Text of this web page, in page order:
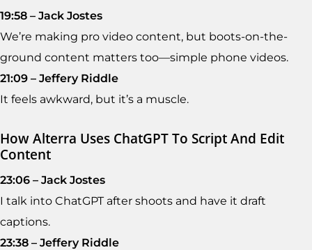
19:58 – Jack Jostes
We’re making pro video content, but boots-on-the-
ground content matters too—simple phone videos.
21:09 – Jeffery Riddle
It feels awkward, but it’s a muscle.
How Alterra Uses ChatGPT To Script And Edit
Content
23:06 – Jack Jostes
I talk into ChatGPT after shoots and have it draft
captions.
23:38 – Jeffery Riddle